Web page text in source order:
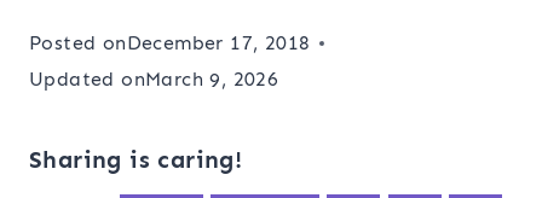
Posted onDecember 17, 2018
Updated onMarch 9, 2026
Sharing is caring!